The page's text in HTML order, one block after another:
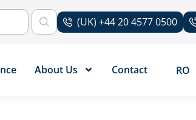
(UK) +44 20 4577 0500
About Us Contact RO